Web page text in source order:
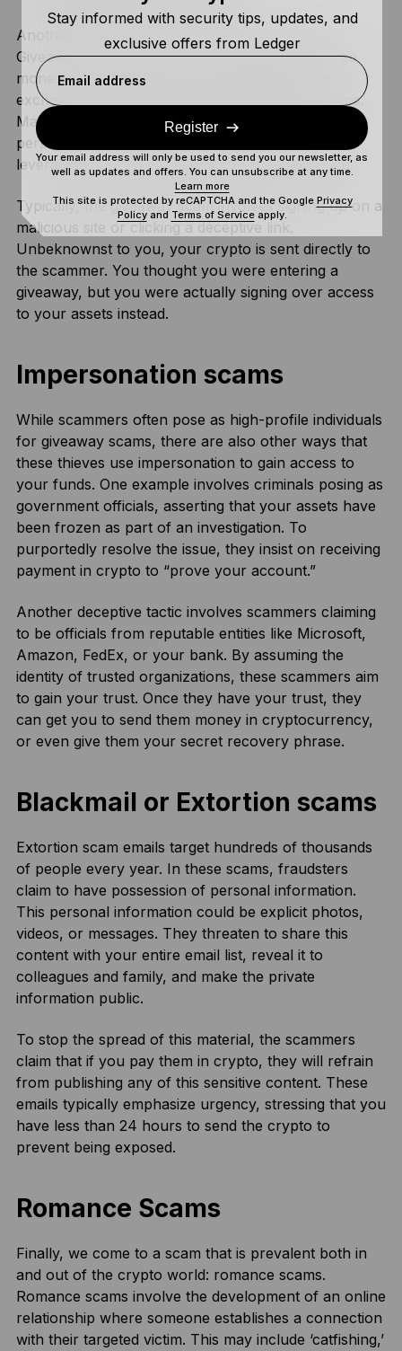
Another common scam is the ‘giveaway’ scam.
Giveaway scams lure you in with promises of free
money or other prizes, such as a free NFT, in
exchange for following the scammer’s instructions.
Many people fall prey to these scams because the
perpetrators pose as influencers or celebrities,
leveraging their perceived legitimacy in the space.
Typically, the giveaway scam involves signing up on a
malicious site or clicking a deceptive link.
Unbeknownst to you, your crypto is sent directly to
the scammer. You thought you were entering a
giveaway, but you were actually signing over access
to your assets instead.
Impersonation scams
While scammers often pose as high-profile individuals
for giveaway scams, there are also other ways that
these thieves use impersonation to gain access to
your funds. One example involves criminals posing as
government officials, asserting that your assets have
been frozen as part of an investigation. To
purportedly resolve the issue, they insist on receiving
payment in crypto to “prove your account.”
Another deceptive tactic involves scammers claiming
to be officials from reputable entities like Microsoft,
Amazon, FedEx, or your bank. By assuming the
identity of trusted organizations, these scammers aim
to gain your trust. Once they have your trust, they
can get you to send them money in cryptocurrency,
or even give them your secret recovery phrase.
Blackmail or Extortion scams
Extortion scam emails target hundreds of thousands
of people every year. In these scams, fraudsters
claim to have possession of personal information.
This personal information could be explicit photos,
videos, or messages. They threaten to share this
content with your entire email list, reveal it to
colleagues and family, and make the private
information public.
To stop the spread of this material, the scammers
claim that if you pay them in crypto, they will refrain
from publishing any of this sensitive content. These
emails typically emphasize urgency, stressing that you
have less than 24 hours to send the crypto to
prevent being exposed.
Romance Scams
Finally, we come to a scam that is prevalent both in
and out of the crypto world: romance scams.
Romance scams involve the development of an online
relationship where someone establishes a connection
with their targeted victim. This may include ‘catfishing,’
Stay informed with security tips, updates, and
exclusive offers from Ledger
Email address
Register
Your email address will only be used to send you our newsletter, as
well as updates and offers. You can unsubscribe at any time.
Learn more
This site is protected by reCAPTCHA and the Google Privacy
Policyand Terms of Serviceapply.